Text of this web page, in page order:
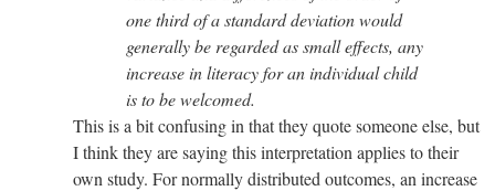
one third of a standard deviation would
generally be regarded as small effects, any
increase in literacy for an individual child
is to be welcomed.
This is a bit confusing in that they quote someone else, but
I think they are saying this interpretation applies to their
own study. For normally distributed outcomes, an increase